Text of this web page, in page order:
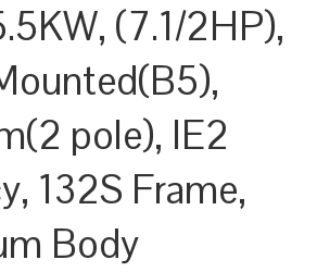
(7.1/2HP),
pole), IE2
132S Frame,
Body